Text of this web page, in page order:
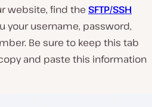
website, find the SFTP/SSH
your username, password,
Be sure to keep this tab
and paste this information